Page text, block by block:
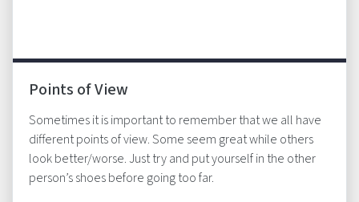
Points of View
Sometimes it is important to remember that we all have
different points of view. Some seem great while others
look better/worse. Just try and put yourself in the other
person’s shoes before going too far.